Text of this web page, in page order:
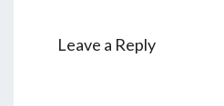
Leave a Reply